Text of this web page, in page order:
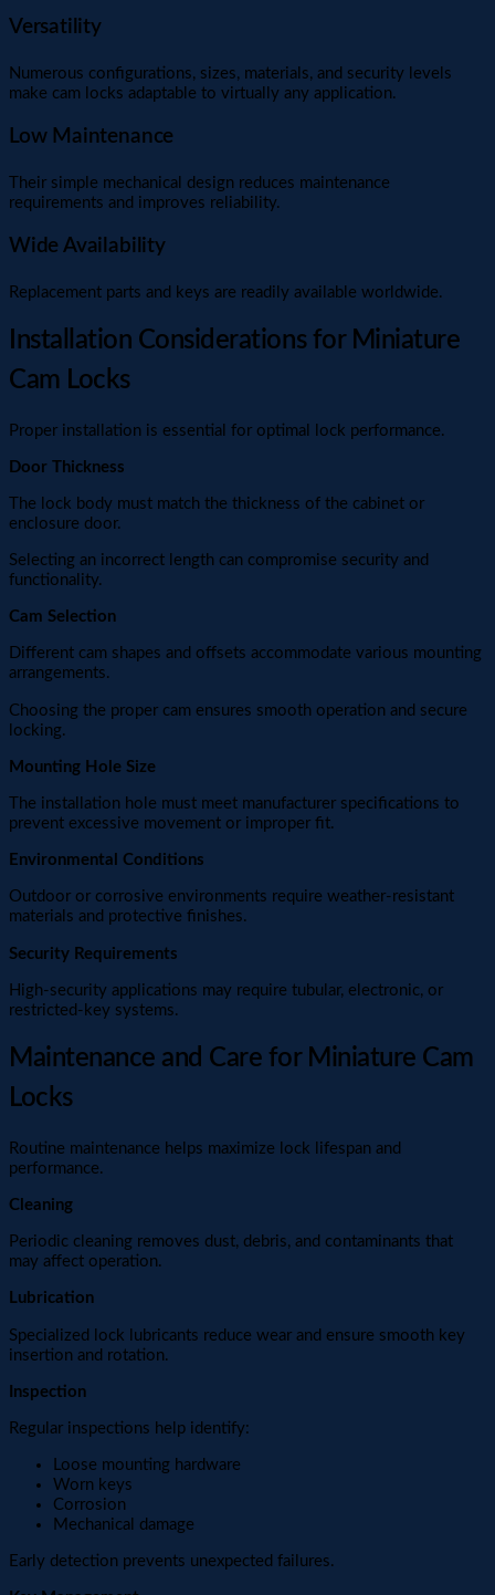
Versatility
Numerous configurations, sizes, materials, and security levels
make cam locks adaptable to virtually any application.
Low Maintenance
Their simple mechanical design reduces maintenance
requirements and improves reliability.
Wide Availability
Replacement parts and keys are readily available worldwide.
Installation Considerations for Miniature
Cam Locks
Proper installation is essential for optimal lock performance.
Door Thickness
The lock body must match the thickness of the cabinet or
enclosure door.
Selecting an incorrect length can compromise security and
functionality.
Cam Selection
Different cam shapes and offsets accommodate various mounting
arrangements.
Choosing the proper cam ensures smooth operation and secure
locking.
Mounting Hole Size
The installation hole must meet manufacturer specifications to
prevent excessive movement or improper fit.
Environmental Conditions
Outdoor or corrosive environments require weather-resistant
materials and protective finishes.
Security Requirements
High-security applications may require tubular, electronic, or
restricted-key systems.
Maintenance and Care for Miniature Cam
Locks
Routine maintenance helps maximize lock lifespan and
performance.
Cleaning
Periodic cleaning removes dust, debris, and contaminants that
may affect operation.
Lubrication
Specialized lock lubricants reduce wear and ensure smooth key
insertion and rotation.
Inspection
Regular inspections help identify:
Loose mounting hardware
Worn keys
Corrosion
Mechanical damage
Early detection prevents unexpected failures.